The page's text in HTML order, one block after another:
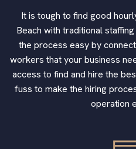
It is tough to find good
Beach with traditional
the process easy by
workers that your business
access to find and hire the
fuss to make the hiring
operation